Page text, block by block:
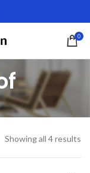
0
Showing all 4 results